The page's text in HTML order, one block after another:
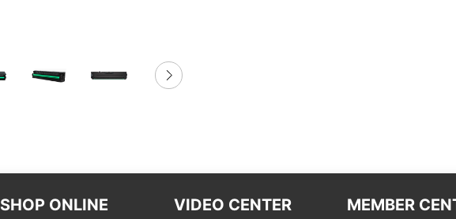
SHOP ONLINE VIDEO CENTER MEMBER